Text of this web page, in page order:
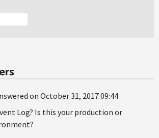
on October 31, 2017 09:44
Log? Is this your production or